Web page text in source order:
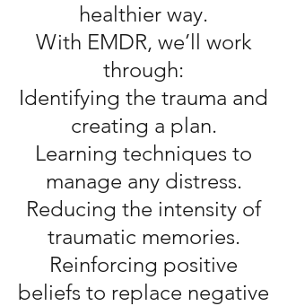
healthier way.
With EMDR, we’ll work
through:
Identifying the trauma and
creating a plan.
Learning techniques to
manage any distress.
Reducing the intensity of
traumatic memories.
Reinforcing positive
beliefs to replace negative